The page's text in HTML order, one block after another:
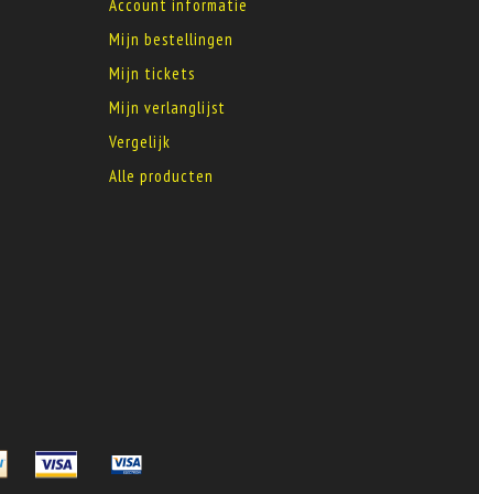
Account informatie
Mijn bestellingen
Mijn tickets
Mijn verlanglijst
Vergelijk
Alle producten